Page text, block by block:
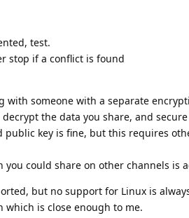
test.
stop if a conflict is found
with someone with a separate
the data you share, and
public key is fine, but this requires
you could share on other channels is
but no support for Linux is
is close enough to me.